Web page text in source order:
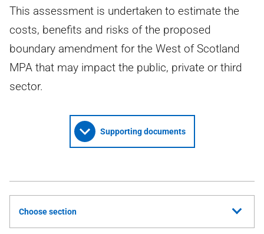
This assessment is undertaken to estimate the
costs, benefits and risks of the proposed
boundary amendment for the West of Scotland
MPA that may impact the public, private or third
sector.
Supporting documents
Choose section